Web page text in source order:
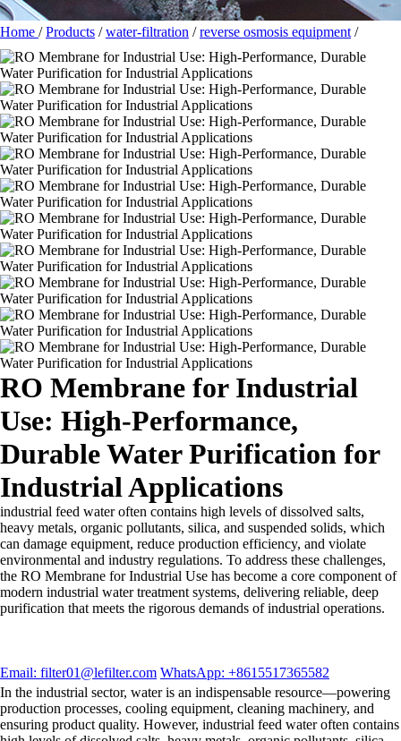
Home /Products /water-filtration /reverse osmosis equipment /
RO Membrane for Industrial
Use: High-Performance,
Durable Water Purification for
Industrial Applications
industrial feed water often contains high levels of dissolved salts,
heavy metals, organic pollutants, silica, and suspended solids, which
can damage equipment, reduce production efficiency, and violate
environmental and industry regulations. To address these challenges,
the RO Membrane for Industrial Use has become a core component of
modern industrial water treatment systems, delivering reliable, deep
purification that meets the rigorous demands of industrial operations.
Email: filter01@lefilter.com WhatsApp: +8615517365582
In the industrial sector, water is an indispensable resource—powering
production processes, cooling equipment, cleaning machinery, and
ensuring product quality. However, industrial feed water often contains